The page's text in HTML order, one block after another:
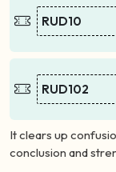
RUD10
RUD102
It clears up
conclusion and